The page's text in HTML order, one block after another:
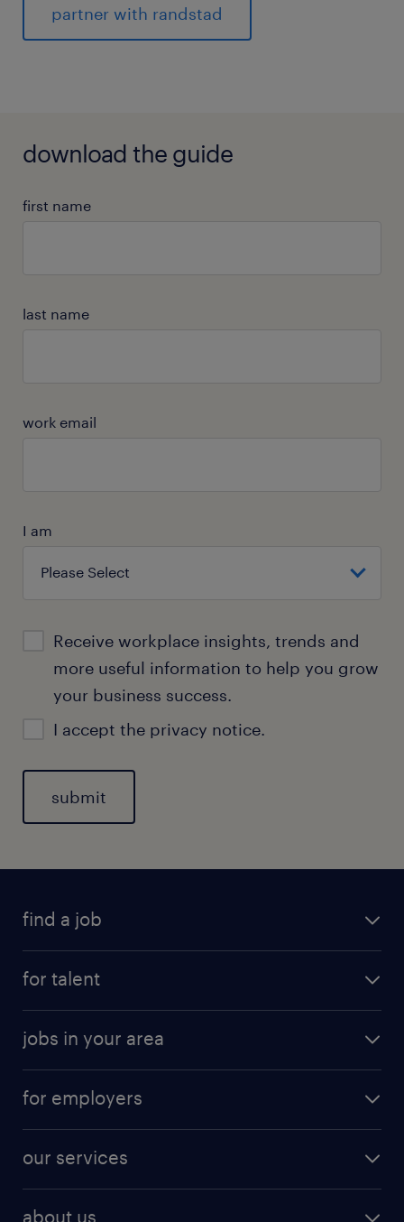
partner with randstad
download the guide
first name
last name
work email
I am
Receive workplace insights, trends and
more useful information to help you grow
your business success.
I accept the privacy notice.
find a job
for talent
jobs in your area
for employers
our services
about us